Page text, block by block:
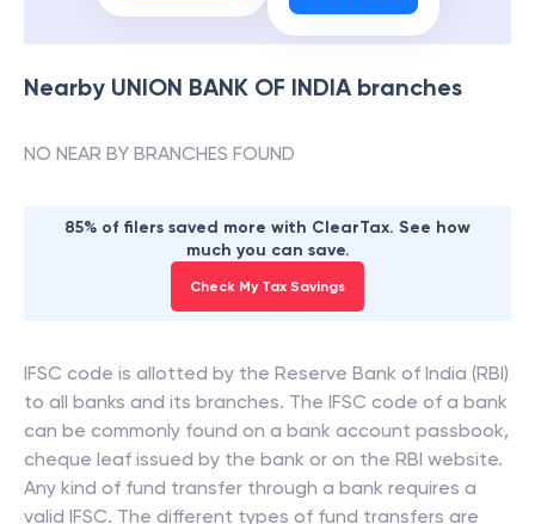
Nearby UNION BANK OF INDIAbranches
NO NEAR BY BRANCHES FOUND
85% of filers saved more with ClearTax. See how
much you can save.
Check My Tax Savings
IFSC code is allotted by the Reserve Bank of India (RBI)
to all banks and its branches. The IFSC code of a bank
can be commonly found on a bank account passbook,
cheque leaf issued by the bank or on the RBI website.
Any kind of fund transfer through a bank requires a
valid IFSC. The different types of fund transfers are